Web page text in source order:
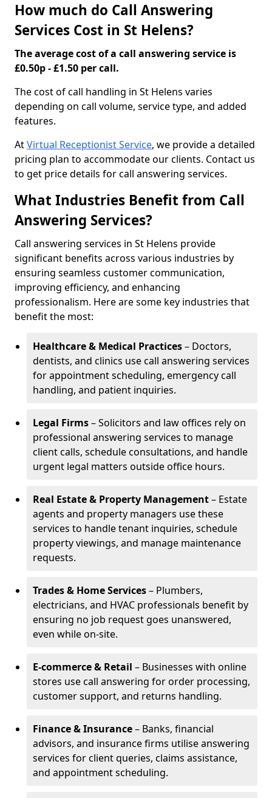
How much do Call Answering
Services Cost in St Helens?
The average cost of a call answering service is
£0.50p - £1.50 per call.
The cost of call handling in St Helens varies
depending on call volume, service type, and added
features.
AtVirtual Receptionist Service, we provide a detailed
pricing plan to accommodate our clients. Contact us
to get price details for call answering services.
What Industries Benefit from Call
Answering Services?
Call answering services in St Helens provide
significant benefits across various industries by
ensuring seamless customer communication,
improving efficiency, and enhancing
professionalism. Here are some key industries that
benefit the most:
Healthcare & Medical Practices– Doctors,
dentists, and clinics use call answering services
for appointment scheduling, emergency call
handling, and patient inquiries.
Legal Firms– Solicitors and law offices rely on
professional answering services to manage
client calls, schedule consultations, and handle
urgent legal matters outside office hours.
Real Estate & Property Management– Estate
agents and property managers use these
services to handle tenant inquiries, schedule
property viewings, and manage maintenance
requests.
Trades & Home Services– Plumbers,
electricians, and HVAC professionals benefit by
ensuring no job request goes unanswered,
even while on-site.
E-commerce & Retail – Businesses with online
stores use call answering for order processing,
customer support, and returns handling.
Finance & Insurance– Banks, financial
advisors, and insurance firms utilise answering
services for client queries, claims assistance,
and appointment scheduling.